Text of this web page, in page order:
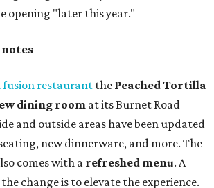
opening "later this year."
fusion restaurant the PeachedTortilla
dining room at its Burnet Road
and outside areas have been updated
new dinnerware, and more. The
comes with a refreshed menu. A
the change is to elevate the experience.